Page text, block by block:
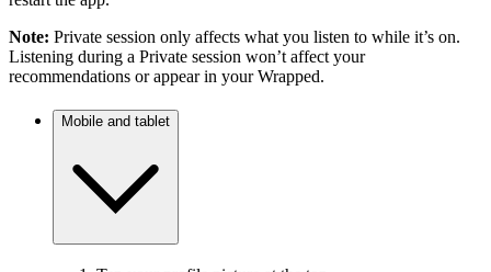
Note: Private session only affects what you listen to while it’s on.
Listening during a Private session won’t affect your
recommendations or appear in your Wrapped.
Mobile and tablet